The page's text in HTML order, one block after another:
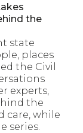
the
state
places
the Civil
experts,
the
care, while
series.